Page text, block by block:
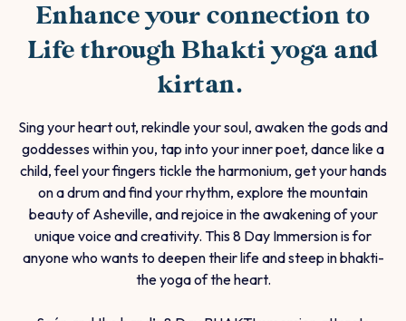
Enhance your connection to
Life through Bhakti yoga and
kirtan.
Sing your heart out, rekindle your soul, awaken the gods and
goddesses within you, tap into your inner poet, dance like a
child, feel your fingers tickle the harmonium, get your hands
on a drum and find your rhythm, explore the mountain
beauty of Asheville, and rejoice in the awakening of your
unique voice and creativity. This 8 Day Immersion is for
anyone who wants to deepen their life and steep in bhakti-
the yoga of the heart.